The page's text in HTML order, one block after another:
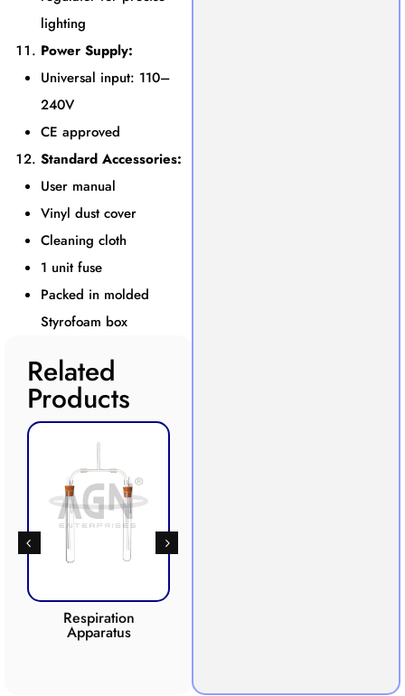
lighting
Power Supply:
Universal input: 110–
240V
CE approved
Standard Accessories:
User manual
Vinyl dust cover
Cleaning cloth
1 unit fuse
Packed in molded
Styrofoam box
Related
Products
Respiration
Apparatus